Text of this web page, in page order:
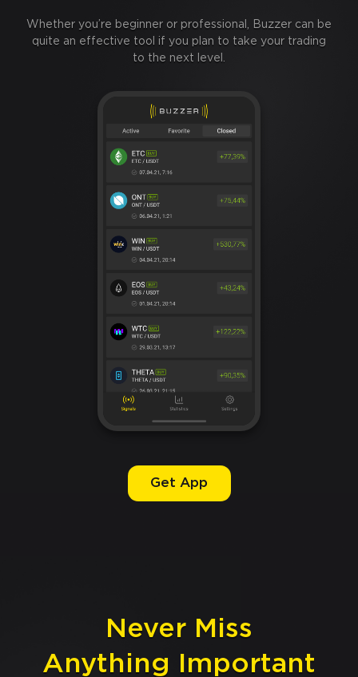
Get App
Whether you’re beginner or professional, Buzzer can be
quite an effective tool if you plan to take your trading
to the next level.
Never Miss
Anything Important